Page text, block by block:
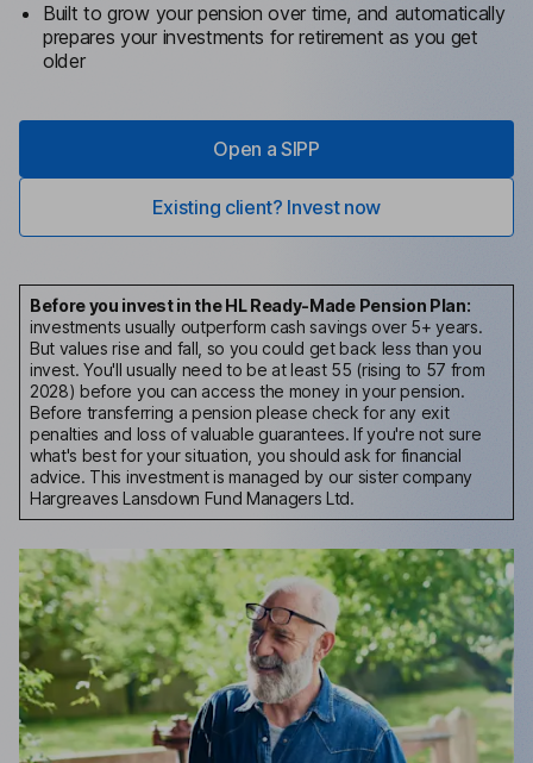
Built to grow your pension over time, and automatically
prepares your investments for retirement as you get
older
Open a SIPP
Existing client? Invest now
Before you invest in the HL Ready-Made Pension Plan:
investments usually outperform cash savings over 5+ years.
But values rise and fall, so you could get back less than you
invest.You'll usually need to be at least 55 (rising to 57 from
2028) before you can access the money in your pension.
Before transferring a pension please check for any exit
penalties and loss of valuable guarantees. If you're not sure
what's best for your situation, you should ask for financial
advice. This investment is managed by our sister company
Hargreaves Lansdown Fund Managers Ltd.